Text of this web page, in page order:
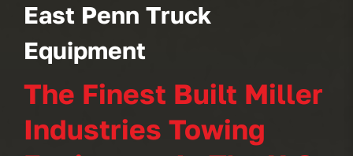
East Penn Truck
Equipment
The Finest Built Miller
Industries Towing